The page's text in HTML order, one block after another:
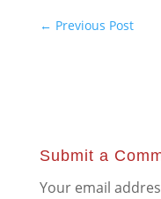
← Previous Post
Submit a
Your email